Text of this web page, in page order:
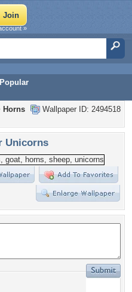
Popular
»
Wallpaper ID: 2494518
Horns
Unicorns